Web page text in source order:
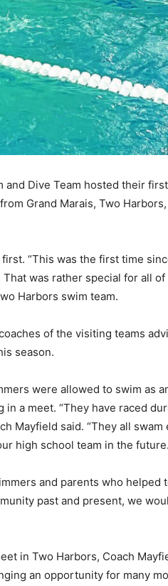
Dive Team hosted their
Grand Marais, Two
“This was the first time
was rather special for all of
Harbors swim team.
of the visiting teams
season.
were allowed to swim as
a meet. “They have raced
Mayfield said. “They all swam
high school team in the future.”
and parents who helped
past and present, we
in Two Harbors, Coach
an oppor­tunity for many
— Free
Two Harbors, Silver Bay,
matter to our community —